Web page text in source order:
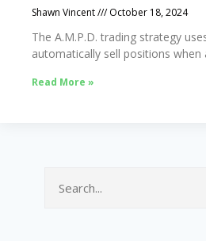
Shawn Vincent October 18, 2024
The A.M.P.D. trading strategy
automatically sell positions when
Read More »